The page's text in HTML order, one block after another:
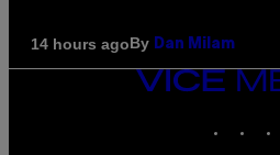
14 hours agoBy Dan Milam
VICE